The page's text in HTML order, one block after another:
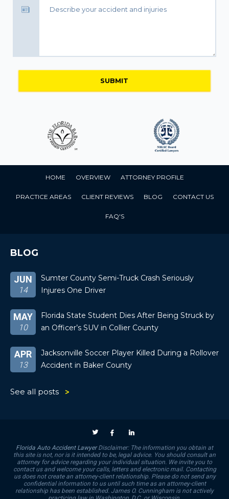
HOME OVERVIEW ATTORNEY PROFILE
PRACTICE AREAS CLIENT REVIEWS BLOG CONTACT US
FAQ'S
BLOG
JUN
14
Sumter County Semi-Truck Crash Seriously
Injures One Driver
MAY
10
Florida State Student Dies After Being Struck by
an Officer’s SUV in Collier County
APR
13
Jacksonville Soccer Player Killed During a Rollover
Accident in Baker County
See all posts
Florida Auto Accident LawyerDisclaimer: The information you obtain at
this site is not, nor is it intended to be, legal advice. You should consult an
attorney for advice regarding your individual situation. We invite you to
contact us and welcome your calls, letters and electronic mail. Contacting
us does not create an attorney-client relationship. Please do not send any
confidential information to us until such time as an attorney-client
relationship has been established. James O. Cunningham is not actively